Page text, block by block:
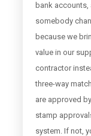
bank accounts,
somebody
because we
value in our
contractor
three-way
are approved
stamp
system. If not,